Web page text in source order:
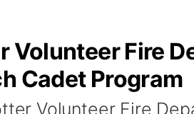
Volunteer Fire
Cadet Program
Volunteer Fire